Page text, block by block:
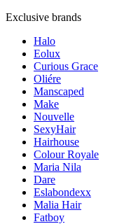
Exclusive brands
Halo
Eolux
Curious Grace
Oliére
Manscaped
Make
Nouvelle
SexyHair
Hairhouse
Colour Royale
Maria Nila
Dare
Eslabondexx
Malia Hair
Fatboy